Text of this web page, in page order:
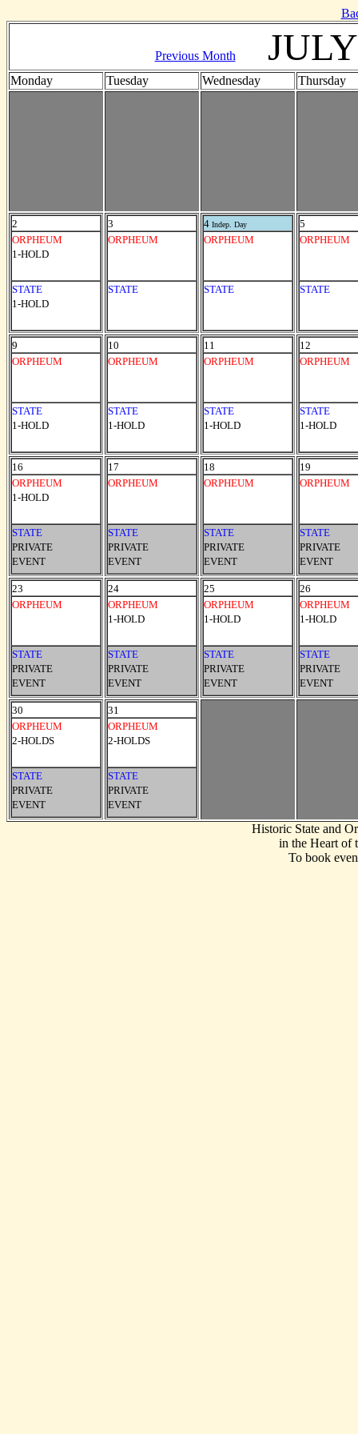
Previous Month
Monday Tuesday Wednesday Thursday
2
ORPHEUM
1-HOLD
STATE
1-HOLD
3
ORPHEUM
STATE
4 Indep. Day
ORPHEUM
STATE
5
ORPHEUM
STATE
9
ORPHEUM
STATE
1-HOLD
10
ORPHEUM
STATE
1-HOLD
11
ORPHEUM
STATE
1-HOLD
12
ORPHEUM
STATE
1-HOLD
16
ORPHEUM
1-HOLD
STATE
PRIVATE
EVENT
17
ORPHEUM
STATE
PRIVATE
EVENT
18
ORPHEUM
STATE
PRIVATE
EVENT
19
ORPHEUM
STATE
PRIVATE
EVENT
23
ORPHEUM
STATE
PRIVATE
EVENT
24
ORPHEUM
1-HOLD
STATE
PRIVATE
EVENT
25
ORPHEUM
1-HOLD
STATE
PRIVATE
EVENT
26
ORPHEUM
1-HOLD
STATE
PRIVATE
EVENT
30
ORPHEUM
2-HOLDS
STATE
PRIVATE
EVENT
31
ORPHEUM
2-HOLDS
STATE
PRIVATE
EVENT
Historic State and
in the Heart of
To book